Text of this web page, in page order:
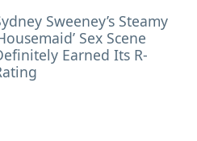
Sweeney’s Steamy
Sex Scene
Earned Its R-